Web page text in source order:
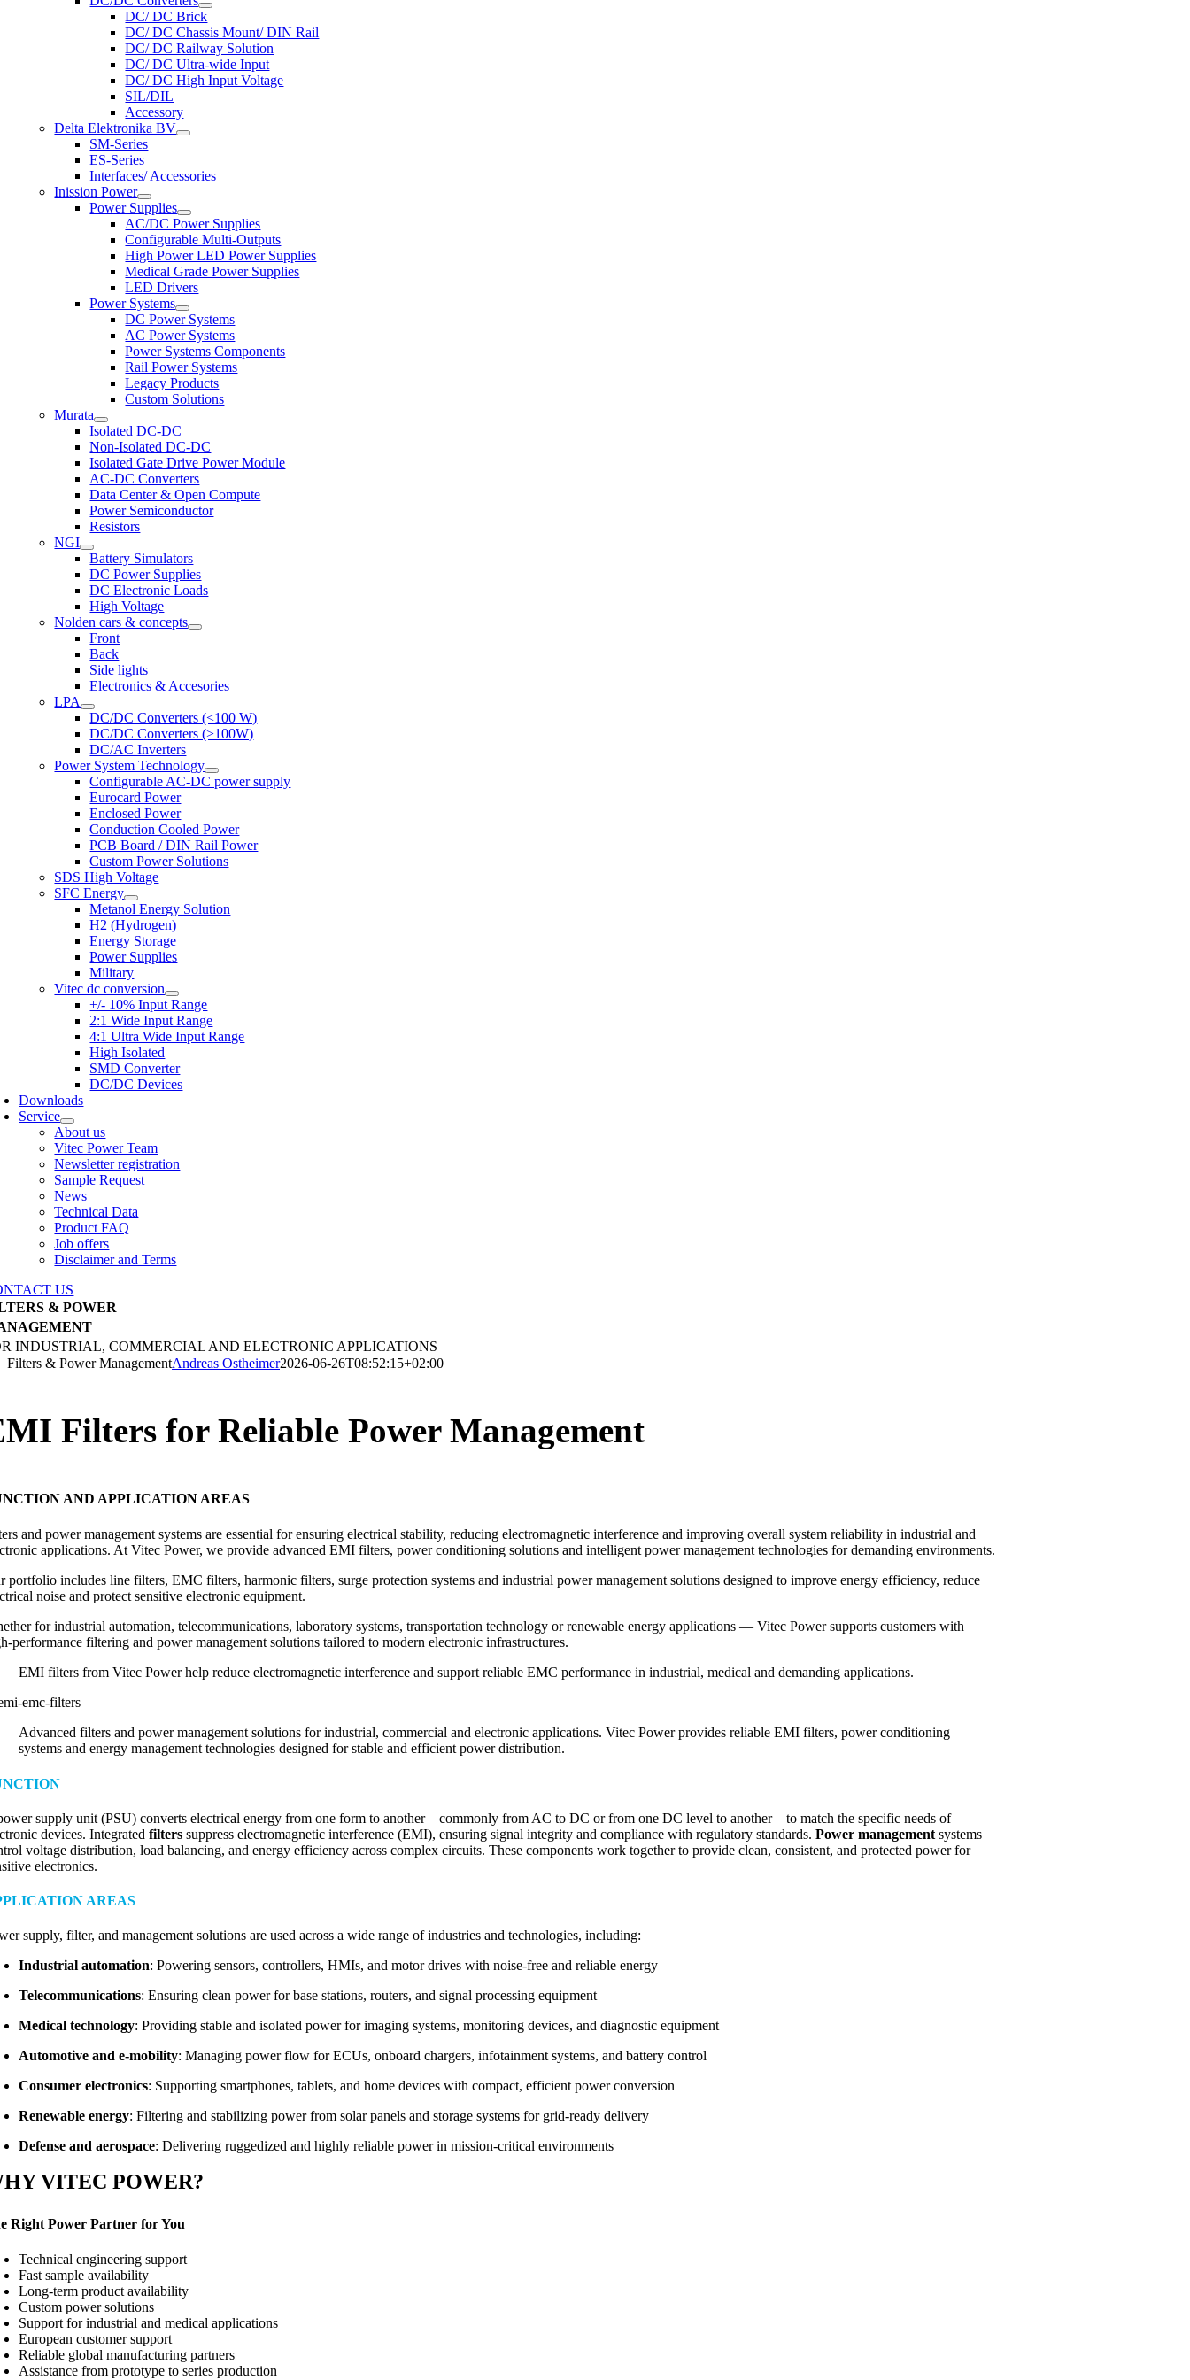
DC/ DC Brick
DC/ DC Chassis Mount/ DIN Rail
DC/ DC Railway Solution
DC/ DC Ultra-wide Input
DC/ DC High Input Voltage
SIL/DIL
Accessory
Delta Elektronika BV
SM-Series
ES-Series
Interfaces/ Accessories
Inission Power
Power Supplies
AC/DC Power Supplies
Configurable Multi-Outputs
High Power LED Power Supplies
Medical Grade Power Supplies
LED Drivers
Power Systems
DC Power Systems
AC Power Systems
Power Systems Components
Rail Power Systems
Legacy Products
Custom Solutions
Murata
Isolated DC-DC
Non-Isolated DC-DC
Isolated Gate Drive Power Module
AC-DC Converters
Data Center & Open Compute
Power Semiconductor
Resistors
NGI
Battery Simulators
DC Power Supplies
DC Electronic Loads
High Voltage
Nolden cars & concepts
Front
Back
Side lights
Electronics & Accesories
LPA
DC/DC Converters (<100 W)
DC/DC Converters (>100W)
DC/AC Inverters
Power System Technology
Configurable AC-DC power supply
Eurocard Power
Enclosed Power
Conduction Cooled Power
PCB Board / DIN Rail Power
Custom Power Solutions
SDS High Voltage
SFC Energy
Metanol Energy Solution
H2 (Hydrogen)
Energy Storage
Power Supplies
Military
Vitec dc conversion
+/- 10% Input Range
2:1 Wide Input Range
4:1 Ultra Wide Input Range
High Isolated
SMD Converter
DC/DC Devices
Downloads
Service
About us
Vitec Power Team
Newsletter registration
Sample Request
News
Technical Data
Product FAQ
Job offers
Disclaimer and Terms
US
& POWER
INDUSTRIAL, COMMERCIAL AND ELECTRONIC APPLICATIONS
Filters & Power ManagementAndreas Ostheimer2026-06-26T08:52:15+02:00
Filters for Reliable Power Management
AND APPLICATION AREAS
and power management systems are essential for ensuring electrical stability, reducing electromagnetic interference and improving overall system reliability in industrial and
applications. At Vitec Power, we provide advanced EMI filters, power conditioning solutions and intelligent power management technologies for demanding environments.
portfolio includes line filters, EMC filters, harmonic filters, surge protection systems and industrial power management solutions designed to improve energy efficiency, reduce
noise and protect sensitive electronic equipment.
for industrial automation, telecommunications, laboratory systems, transportation technology or renewable energy applications — Vitec Power supports customers with
performance filtering and power management solutions tailored to modern electronic infrastructures.
EMI filters from Vitec Power help reduce electromagnetic interference and support reliable EMC performance in industrial, medical and demanding applications.
Advanced filters and power management solutions for industrial, commercial and electronic applications. Vitec Power provides reliable EMI filters, power conditioning
systems and energy management technologies designed for stable and efficient power distribution.
supply unit (PSU) converts electrical energy from one form to another—commonly from AC to DC or from one DC level to another—to match the specific needs of
devices. Integratedfilters suppress electromagnetic interference (EMI), ensuring signal integrity and compliance with regulatory standards.Power management systems
voltage distribution, load balancing, and energy efficiency across complex circuits. These components work together to provide clean, consistent, and protected power for
electronics.
AREAS
supply, filter, and management solutions are used across a wide range of industries and technologies, including:
Industrial automation: Powering sensors, controllers, HMIs, and motor drives with noise-free and reliable energy
Telecommunications: Ensuring clean power for base stations, routers, and signal processing equipment
Medical technology: Providing stable and isolated power for imaging systems, monitoring devices, and diagnostic equipment
Automotive and e-mobility: Managing power flow for ECUs, onboard chargers, infotainment systems, and battery control
Consumer electronics: Supporting smartphones, tablets, and home devices with compact, efficient power conversion
Renewable energy: Filtering and stabilizing power from solar panels and storage systems for grid-ready delivery
Defense and aerospace: Delivering ruggedized and highly reliable power in mission-critical environments
VITEC POWER?
Right Power Partner for You
Technical engineering support
Fast sample availability
Long-term product availability
Custom power solutions
Support for industrial and medical applications
European customer support
Reliable global manufacturing partners
Assistance from prototype to series production